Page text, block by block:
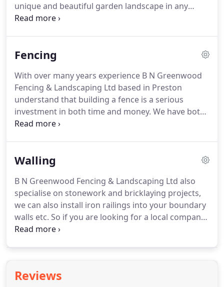
unique and beautiful garden landscape in any
space including both residential and commercial
increase the use of your garden.
shape and choice of materials for your patio so
that it is in keeping with the style of your garden.
Fencing
With over many years experience B N Greenwood
Fencing & Landscaping Ltd based in Preston
understand that building a fence is a serious
investment in both time and money. We have both
the products and expertise to help you plan, supply
commercial and domestic sectors a fencing service
as well as most types of gates, including electric
gates.Just give us a call to discuss your
requirements.
Walling
B N Greenwood Fencing & Landscaping Ltd also
specialise on stonework and bricklaying projects,
we can also install iron railings into your boundary
walls etc. So if you are looking for a local company
for walling, bricklayers & stone work projects in
Reviews